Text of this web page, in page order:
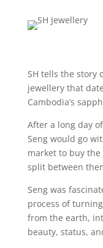
SH tells the story
jewellery that
Cambodia’s
After a long day
Seng would go
market to buy the
split between
Seng was
process of
from the earth,
beauty, status,